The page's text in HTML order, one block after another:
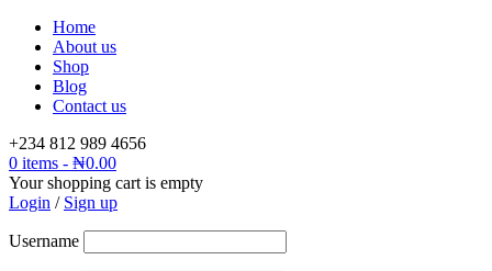
Home
About us
Shop
Blog
Contact us
+234 812 989 4656
0 items - ₦0.00
Your shopping cart is empty
Login / Sign up
Username